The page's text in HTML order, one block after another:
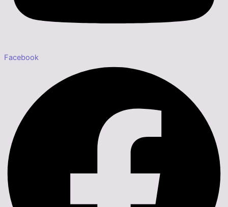
Facebook